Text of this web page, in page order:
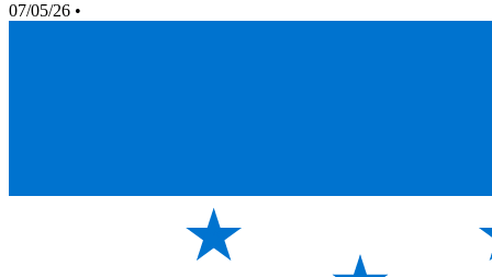
07/05/26 •